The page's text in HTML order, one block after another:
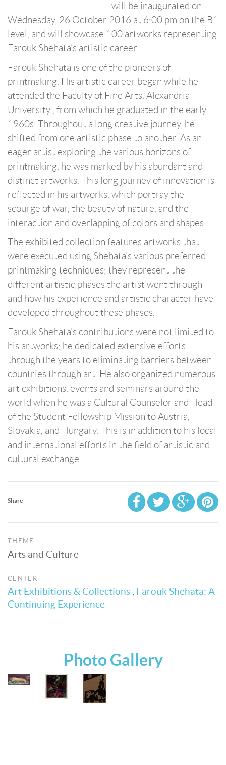
will be inaugurated on
Wednesday, 26 October 2016 at 6:00 pm on the B1
level, and will showcase 100 artworks representing
Farouk Shehata’s artistic career.
Farouk Shehata is one of the pioneers of
printmaking. His artistic career began while he
attended the Faculty of Fine Arts, Alexandria
University , from which he graduated in the early
1960s. Throughout a long creative journey, he
shifted from one artistic phase to another. As an
eager artist exploring the various horizons of
printmaking, he was marked by his abundant and
distinct artworks. This long journey of innovation is
reflected in his artworks, which portray the
scourge of war, the beauty of nature, and the
interaction and overlapping of colors and shapes.
The exhibited collection features artworks that
were executed using Shehata’s various preferred
printmaking techniques; they represent the
different artistic phases the artist went through
and how his experience and artistic character have
developed throughout these phases.
Farouk Shehata’s contributions were not limited to
his artworks; he dedicated extensive efforts
through the years to eliminating barriers between
countries through art. He also organized numerous
art exhibitions, events and seminars around the
world when he was a Cultural Counselor and Head
of the Student Fellowship Mission to Austria,
Slovakia, and Hungary. This is in addition to his local
and international efforts in the field of artistic and
cultural exchange.
Share
THEME
Arts and Culture
CENTER
Art Exhibitions & Collections , Farouk Shehata: A
Continuing Experience
Photo Gallery